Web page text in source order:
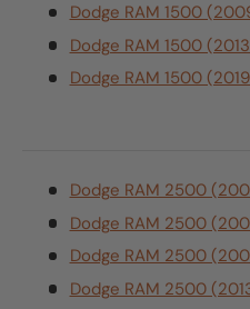
Dodge RAM 1500
Dodge RAM 1500
Dodge RAM 1500
Dodge RAM 2500
Dodge RAM 2500
Dodge RAM 2500
Dodge RAM 2500